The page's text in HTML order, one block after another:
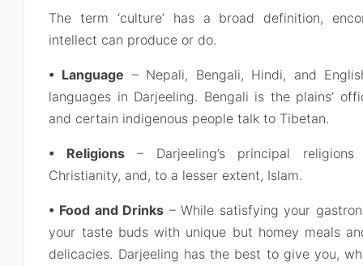
The term ‘culture’ has a broad definition,
intellect can produce or do.
• Language – Nepali, Bengali, Hindi, and
languages in Darjeeling. Bengali is the plains’
and certain indigenous people talk to Tibetan.
• Religions– Darjeeling’s principal religions
Christianity, and, to a lesser extent, Islam.
• Food and Drinks – While satisfying your
your taste buds with unique but homey meals
delicacies. Darjeeling has the best to give you,